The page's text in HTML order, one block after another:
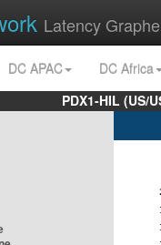
Latency
DC APAC
DC Africa
PDX1-HIL (US/